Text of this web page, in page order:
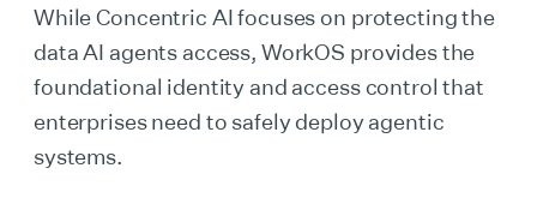
While Concentric AI focuses on protecting the
data AI agents access, WorkOS provides the
foundational identity and access control that
enterprises need to safely deploy agentic
systems.